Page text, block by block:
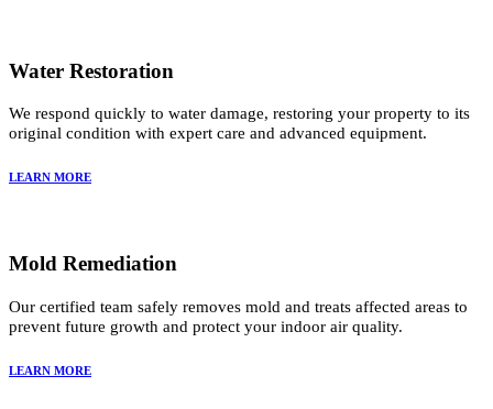
Water Restoration
We respond quickly to water damage, restoring your property to its
original condition with expert care and advanced equipment.
LEARN MORE
Mold Remediation
Our certified team safely removes mold and treats affected areas to
prevent future growth and protect your indoor air quality.
LEARN MORE